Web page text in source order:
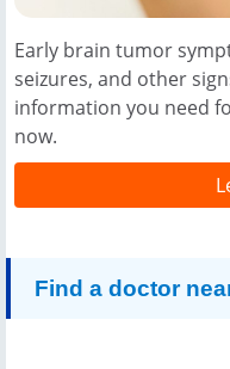
Early brain tumor
seizures, and other
information you need
now.
Find a doctor